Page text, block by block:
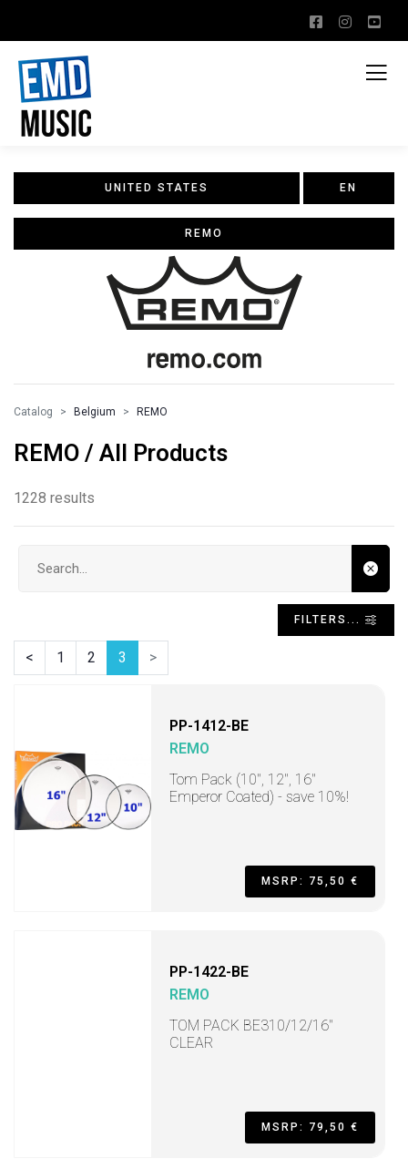
UNITED STATES EN
REMO
Catalog Belgium REMO
REMO / All Products
1228 results
FILTERS...
< 1 2 3 >
PP-1412-BE
REMO
Tom Pack (10", 12", 16"
Emperor Coated) - save 10%!
MSRP: 75,50 €
PP-1422-BE
REMO
TOM PACK BE310/12/16"
CLEAR
MSRP: 79,50 €